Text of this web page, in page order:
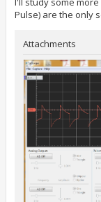
Pulse) are the only
Attachments